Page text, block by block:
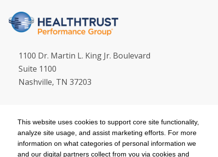
This website uses cookies to support core site functionality,
analyze site usage, and assist marketing efforts. For more
information on what categories of personal information we
and our digital partners collect from you via cookies and
1100 Dr. Martin L. King Jr. Boulevard
Suite 1100
Nashville, TN 37203
HealthTrust Corporate:615.344.3000
HealthTrust Workforce Solutions:800.737.8661